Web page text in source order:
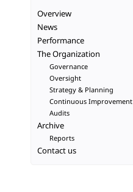
Overview
News
Performance
The Organization
Governance
Oversight
Strategy & Planning
Continuous Improvement
Audits
Archive
Reports
Contact us